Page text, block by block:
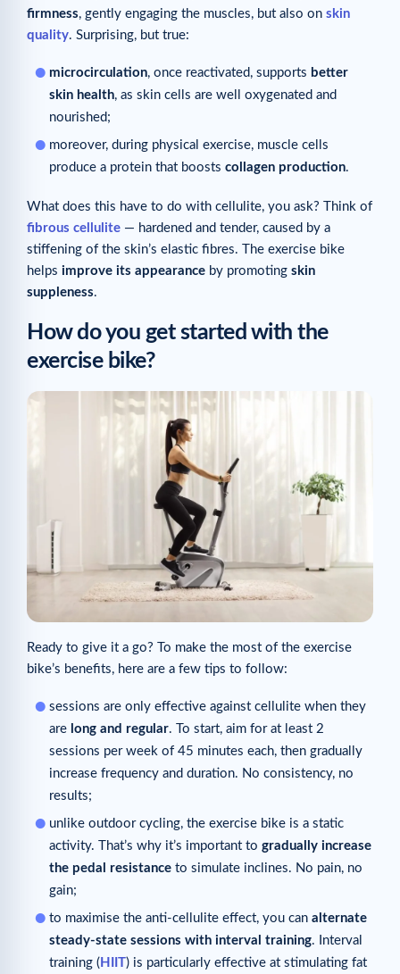
firmness, gently engaging the muscles, but also on skin
quality. Surprising, but true:
microcirculation, once reactivated, supports better
skin health, as skin cells are well oxygenated and
nourished;
moreover, during physical exercise, muscle cells
produce a protein that boosts collagen production.
What does this have to do with cellulite, you ask? Think of
fibrous cellulite — hardened and tender, caused by a
stiffening of the skin’s elastic fibres. The exercise bike
helps improve its appearance by promoting skin
suppleness.
How do you get started with the
exercise bike?
Ready to give it a go? To make the most of the exercise
bike’s benefits, here are a few tips to follow:
sessions are only effective against cellulite when they
are long and regular. To start, aim for at least 2
sessions per week of 45 minutes each, then gradually
increase frequency and duration. No consistency, no
results;
unlike outdoor cycling, the exercise bike is a static
activity. That’s why it’s important to gradually increase
the pedal resistance to simulate inclines. No pain, no
gain;
to maximise the anti-cellulite effect, you can alternate
steady-state sessions with interval training. Interval
training ( HIIT) is particularly effective at stimulating fat